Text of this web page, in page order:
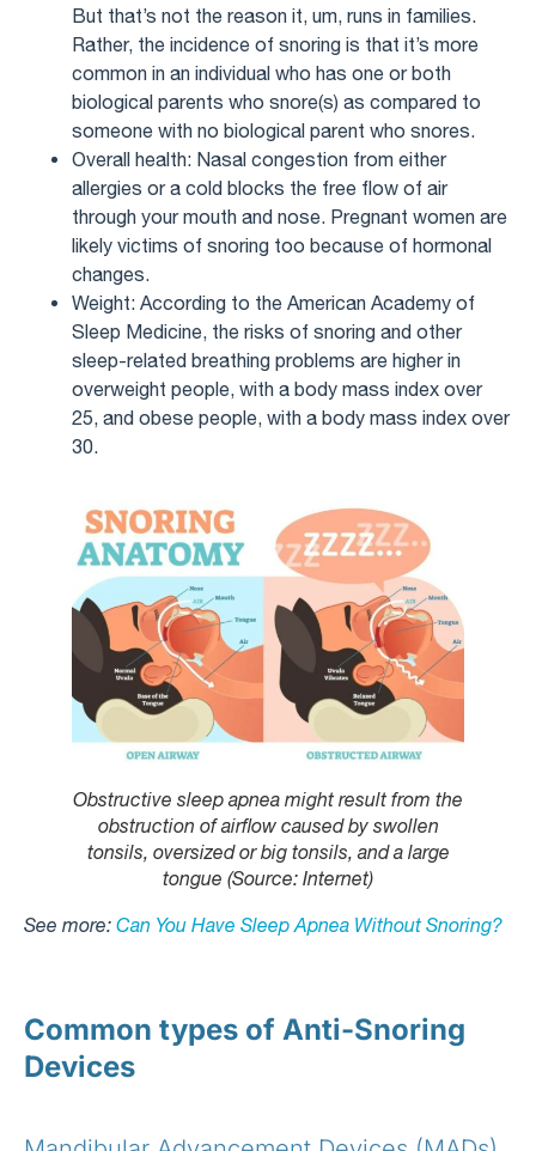
But that’s not the reason it, um, runs in families.
Rather, the incidence of snoring is that it’s more
common in an individual who has one or both
biological parents who snore(s) as compared to
someone with no biological parent who snores.
Overall health: Nasal congestion from either
allergies or a cold blocks the free flow of air
through your mouth and nose. Pregnant women are
likely victims of snoring too because of hormonal
changes.
Weight: According to the American Academy of
Sleep Medicine, the risks of snoring and other
sleep-related breathing problems are higher in
overweight people, with a body mass index over
25, and obese people, with a body mass index over
30.
Obstructive sleep apnea might result from the
obstruction of airflow caused by swollen
tonsils, oversized or big tonsils, and a large
tongue (Source: Internet)
See more: Can You Have Sleep Apnea Without Snoring?
Common types of Anti-Snoring
Devices